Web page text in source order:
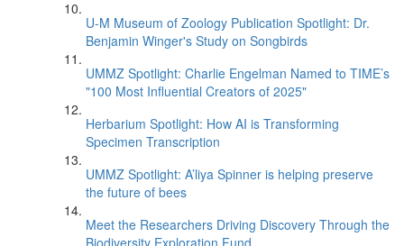
U-M Museum of Zoology Publication Spotlight: Dr.
Benjamin Winger's Study on Songbirds
UMMZ Spotlight: Charlie Engelman Named to TIME’s
"100 Most Influential Creators of 2025"
Herbarium Spotlight: How AI is Transforming
Specimen Transcription
UMMZ Spotlight: A’liya Spinner is helping preserve
the future of bees
Meet the Researchers Driving Discovery Through the
Biodiversity Exploration Fund